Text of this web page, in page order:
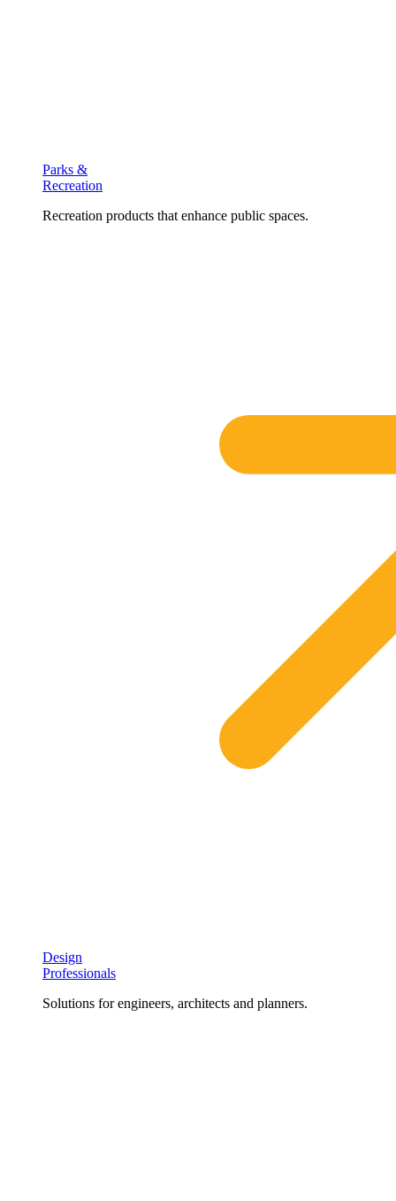
Parks &
Recreation
Recreation products that enhance public spaces.
Design
Professionals
Solutions for engineers, architects and planners.